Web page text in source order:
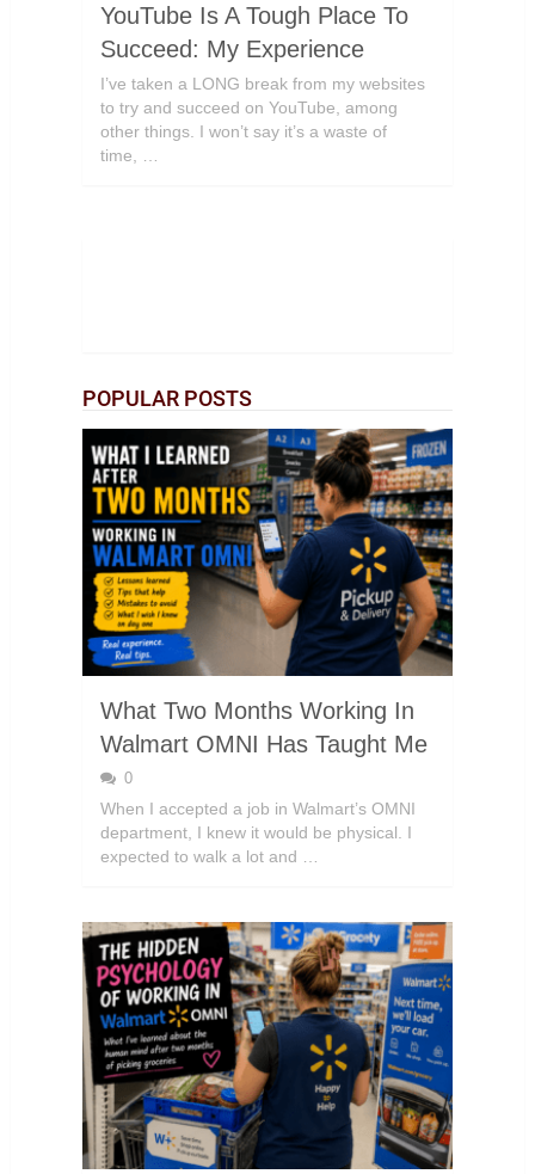
YouTube Is A Tough Place To
Succeed: My Experience
I’ve taken a LONG break from my websites
to try and succeed on YouTube, among
other things. I won’t say it’s a waste of
time, …
POPULAR POSTS
What Two Months Working In
Walmart OMNI Has Taught Me
0
When I accepted a job in Walmart’s OMNI
department, I knew it would be physical. I
expected to walk a lot and …